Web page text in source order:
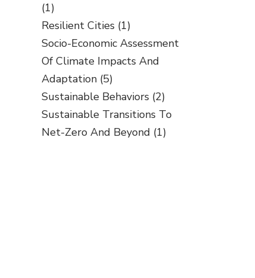
(1)
Resilient Cities (1)
Socio-Economic Assessment
Of Climate Impacts And
Adaptation(5)
Sustainable Behaviors (2)
Sustainable Transitions To
Net-Zero And Beyond (1)